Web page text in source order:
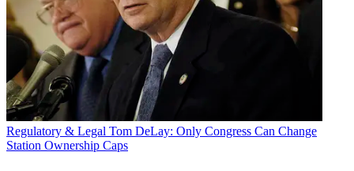
Regulatory & Legal Tom DeLay: Only Congress Can Change
Station Ownership Caps